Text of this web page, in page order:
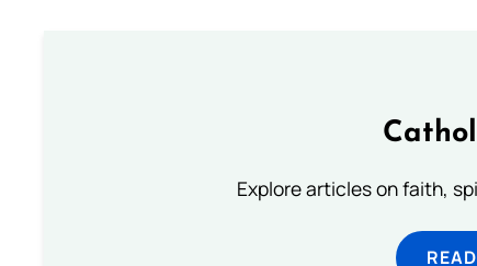
Explore articles on faith,